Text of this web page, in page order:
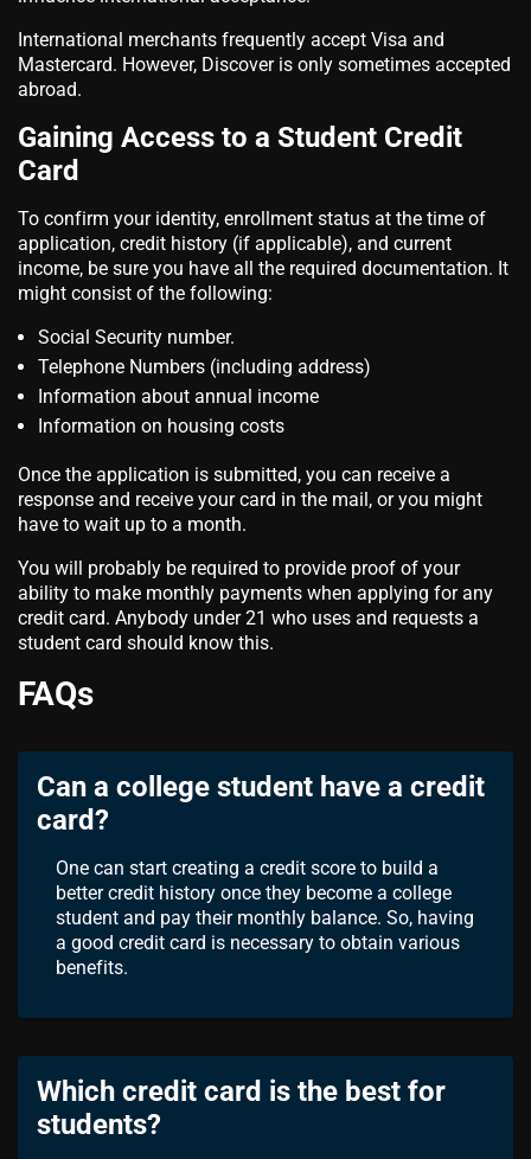
International merchants frequently accept Visa and
Mastercard. However, Discover is only sometimes accepted
abroad.
Gaining Access to a Student Credit
Card
To confirm your identity, enrollment status at the time of
application, credit history (if applicable), and current
income, be sure you have all the required documentation. It
might consist of the following:
Social Security number.
Telephone Numbers (including address)
Information about annual income
Information on housing costs
Once the application is submitted, you can receive a
response and receive your card in the mail, or you might
have to wait up to a month.
You will probably be required to provide proof of your
ability to make monthly payments when applying for any
credit card. Anybody under 21 who uses and requests a
student card should know this.
FAQs
Can a college student have a credit
card?
One can start creating a credit score to build a
better credit history once they become a college
student and pay their monthly balance. So, having
a good credit card is necessary to obtain various
benefits.
Which credit card is the best for
students?